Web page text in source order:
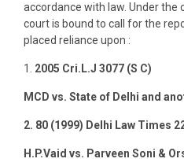
accordance with law. Under the
court is bound to call for the
placed reliance upon :
1. 2005 Cri.L.J 3077 (S C)
MCD vs. State of Delhi and
2. 80 (1999) Delhi Law Times
H.P.Vaid vs. Parveen Soni &